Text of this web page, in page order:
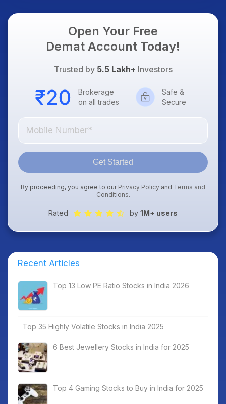
Open Your Free
Demat Account Today!
Trusted by 5.5 Lakh+ Investors
Brokerage
on all trades
Safe &
Secure
Get Started
By proceeding, you agree to our Privacy Policy and Terms and
Conditions.
Rated by 1M+ users
Recent Articles
Top 13 Low PE Ratio Stocks in India 2026
Top 35 Highly Volatile Stocks in India 2025
6 Best Jewellery Stocks in India for 2025
Top 4 Gaming Stocks to Buy in India for 2025